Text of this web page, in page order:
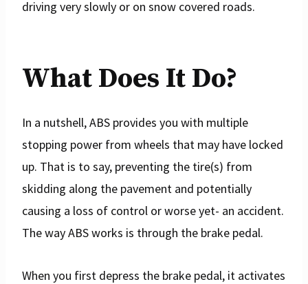
driving very slowly or on snow covered roads.
What Does It Do?
In a nutshell, ABS provides you with multiple
stopping power from wheels that may have locked
up. That is to say, preventing the tire(s) from
skidding along the pavement and potentially
causing a loss of control or worse yet- an accident.
The way ABS works is through the brake pedal.
When you first depress the brake pedal, it activates